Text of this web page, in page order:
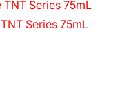
Series 75mL
Series 75mL